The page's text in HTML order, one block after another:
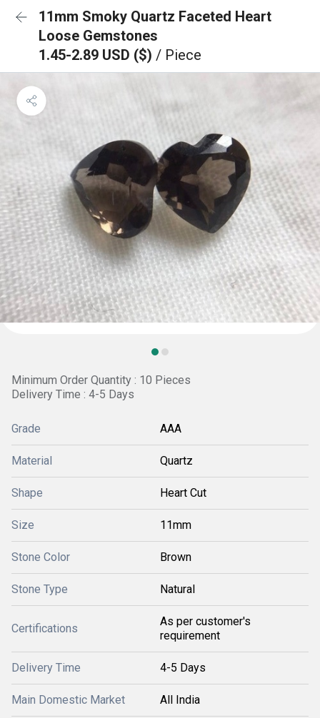
11mm Smoky Quartz Faceted Heart
Loose Gemstones
1.45-2.89 USD ($) / Piece
Minimum Order Quantity : 10 Pieces
Delivery Time : 4-5 Days
Grade AAA
Material Quartz
Shape Heart Cut
Size 11mm
Stone Color Brown
Stone Type Natural
Certifications
As per customer's
requirement
Delivery Time 4-5 Days
Main Domestic Market All India